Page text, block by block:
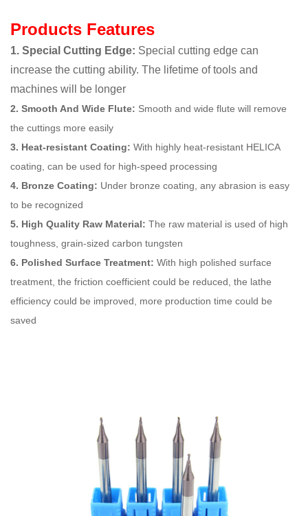
Products Features
1. Special Cutting Edge: Special cutting edge can
increase the cutting ability. The lifetime of tools and
machines will be longer
2. Smooth And Wide Flute: Smooth and wide flute will remove
the cuttings more easily
3. Heat-resistant Coating: With highly heat-resistant HELICA
coating, can be used for high-speed processing
4. Bronze Coating: Under bronze coating, any abrasion is easy
to be recognized
5. High Quality Raw Material: The raw material is used of high
toughness, grain-sized carbon tungsten
6. Polished Surface Treatment: With high polished surface
treatment, the friction coefficient could be reduced, the lathe
efficiency could be improved, more production time could be
saved